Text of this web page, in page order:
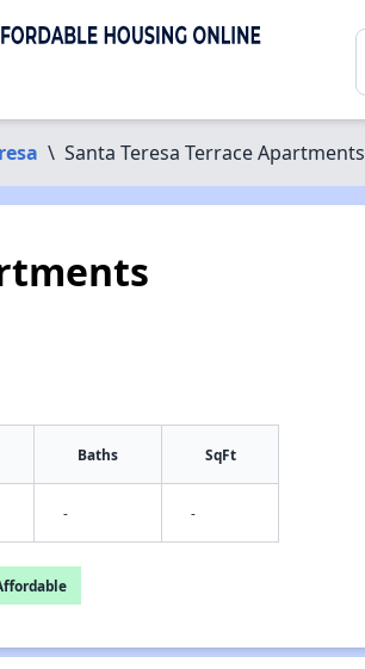
\ Santa Teresa Terrace Apartments
Baths SqFt
- -